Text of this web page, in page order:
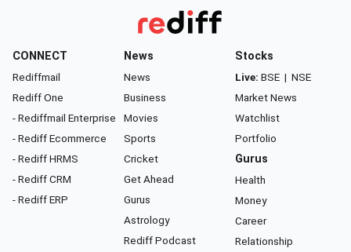
CONNECT
Rediffmail
Rediff One
- Rediffmail Enterprise
- Rediff Ecommerce
- Rediff HRMS
- Rediff CRM
- Rediff ERP
News
News
Business
Movies
Sports
Cricket
Get Ahead
Gurus
Astrology
Rediff Podcast
Stocks
Live: BSE | NSE
Market News
Watchlist
Portfolio
Gurus
Health
Money
Career
Relationship